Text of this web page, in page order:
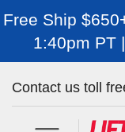
Free Ship
1:40pm PT
Contact us toll